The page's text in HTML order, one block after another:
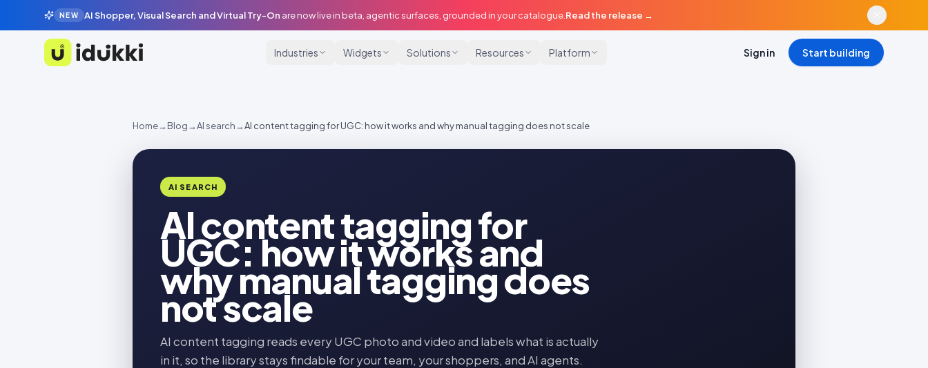
NEW AI Shopper, Visual Search and Virtual Try-On are now live in beta, agentic surfaces, grounded in your catalogue. Read the release →
Idukki
Industries Widgets Solutions Resources Platform Sign in Start building
Home→Blog→AI search→AI content tagging for UGC: how it works and why manual tagging does not scale
AI SEARCH
AI content tagging for
UGC: how it works and
why manual tagging does
not scale
AI content tagging reads every UGC photo and video and labels what is actually
in it, so the library stays findable for your team, your shoppers, and AI agents.